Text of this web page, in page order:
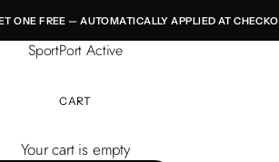
ONE FREE — AUTOMATICALLY APPLIED AT
SportPort Active
CART
Your cart is empty